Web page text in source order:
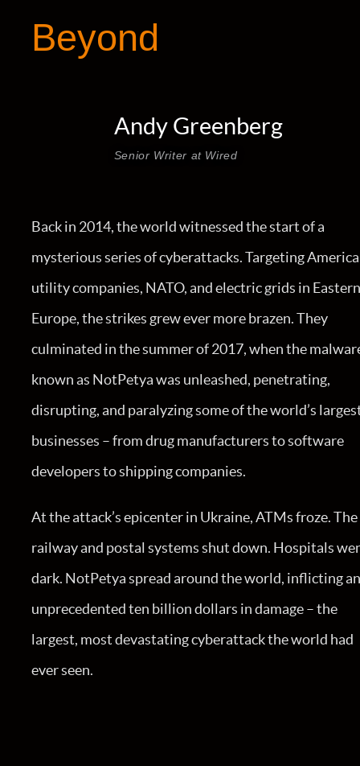
Beyond
Andy Greenberg
Senior Writer at Wired
Back in 2014, the world witnessed the start of a
mysterious series of cyberattacks. Targeting
utility companies, NATO, and electric grids in
Europe, the strikes grew ever more brazen. They
culminated in the summer of 2017, when the
known as NotPetya was unleashed, penetrating,
disrupting, and paralyzing some of the world’s
businesses – from drug manufacturers to software
developers to shipping companies.
At the attack’s epicenter in Ukraine, ATMs froze. The
railway and postal systems shut down. Hospitals
dark. NotPetya spread around the world, inflicting
unprecedented ten billion dollars in damage – the
largest, most devastating cyberattack the world had
ever seen.